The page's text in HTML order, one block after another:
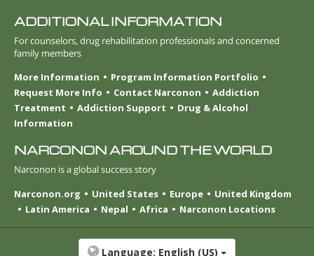
ADDITIONAL INFORMATION
For counselors, drug rehabilitation professionals and concerned
family members
More Information
Program Information Portfolio
Request More Info
Contact Narconon
Addiction
Treatment
Addiction Support
Drug & Alcohol
Information
NARCONON AROUND THE WORLD
Narconon is a global success story
Narconon.org
United States Europe
United Kingdom
Latin America
Nepal Africa Narconon Locations
Language: English (US)